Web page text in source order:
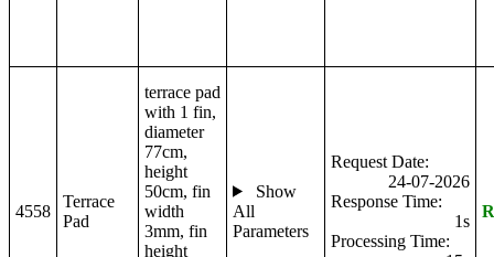
4558
Terrace
Pad
terrace pad
with 1 fin,
diameter
77cm,
height
50cm, fin
width
3mm, fin
height
Show
All
Parameters
Request Date:
24-07-2026
Response Time:
1s
Processing Time: